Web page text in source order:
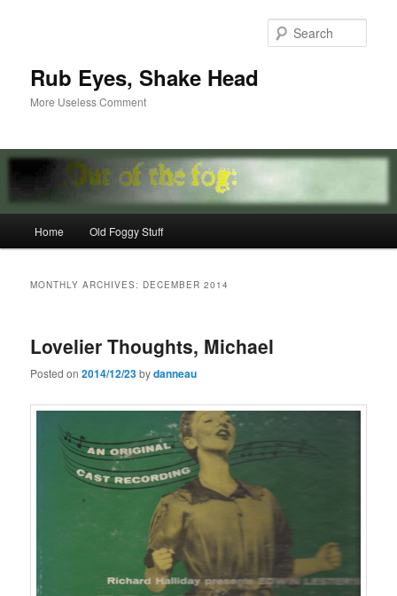
Rub Eyes, Shake Head
More Useless Comment
Home Old Foggy Stuff
MONTHLY ARCHIVES: DECEMBER 2014
Lovelier Thoughts, Michael
Posted on2014/12/23bydanneau